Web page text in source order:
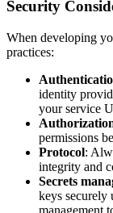
Security
When developing
practices:
identity
your service
permissions
Protocol:
integrity and
Secrets
keys securely
management